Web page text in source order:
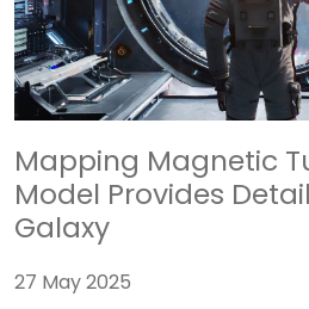
Mapping Magnetic
Model Provides
Galaxy
27 May 2025